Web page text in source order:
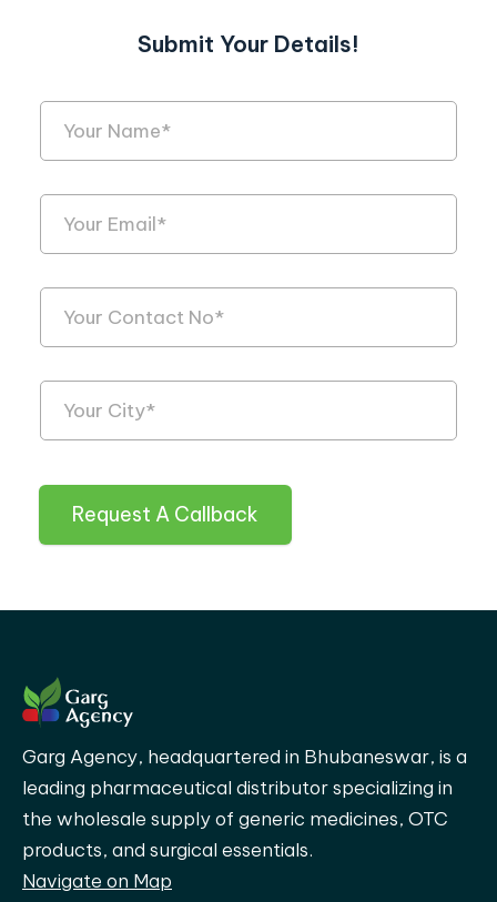
Submit Your Details!
Request A Callback
Garg Agency, headquartered in Bhubaneswar, is a
leading pharmaceutical distributor specializing in
the wholesale supply of generic medicines, OTC
products, and surgical essentials.
Navigate on Map